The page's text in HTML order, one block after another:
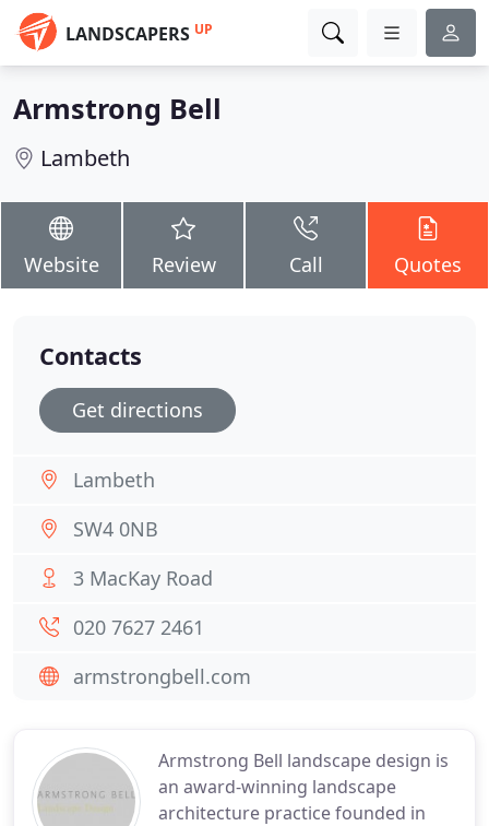
LANDSCAPERS UP
Armstrong Bell
Lambeth
Website Review Call Quotes
Armstrong Bell landscape design is
an award-winning landscape
architecture practice founded in
Contacts
Get directions
Lambeth
SW4 0NB
3 MacKay Road
020 7627 2461
armstrongbell.com